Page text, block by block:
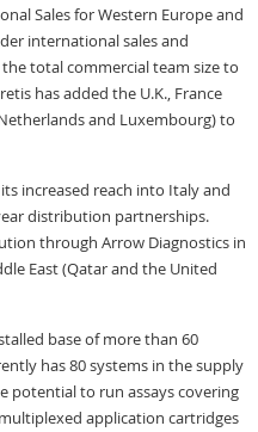
Sales for Western Europe and
international sales and
total commercial team size to
has added the U.K., France
and Luxembourg) to
increased reach into Italy and
distribution partnerships.
through Arrow Diagnostics in
East (Qatar and the United
base of more than 60
has 80 systems in the supply
potential to run assays covering
application cartridges